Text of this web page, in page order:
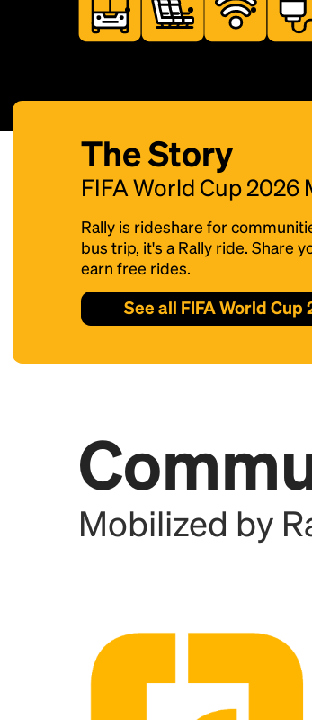
Add this
The Story
FIFA World Cup 2026
Rally is rideshare for
bus trip, it's a Rally ride. Share
earn free rides.
See all FIFA World
Mobilized by